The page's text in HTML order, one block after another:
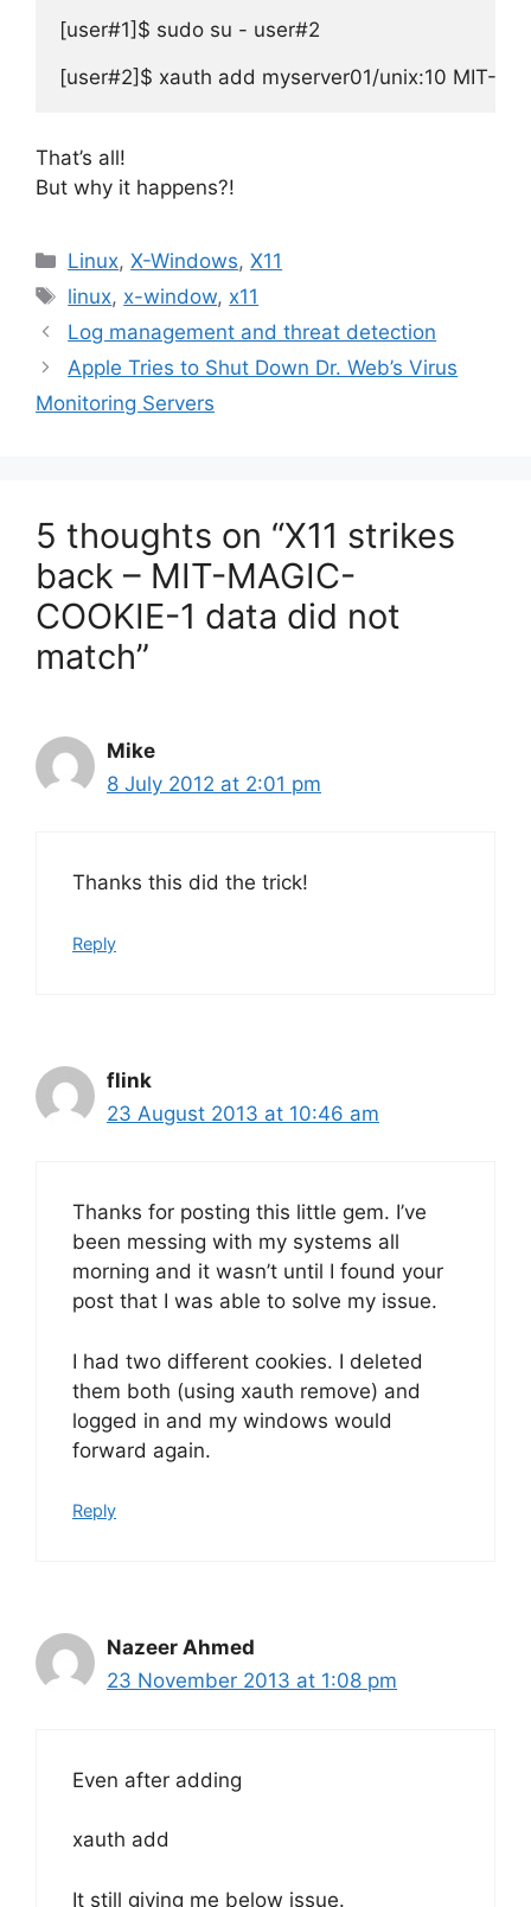
[user#1]$ sudo su - user#2
[user#2]$ xauth add myserver01/unix:10 MIT-
That’s all!
But why it happens?!
Categories
Linux,X-Windows,X11
Tags
linux, x-window, x11
Log management and threat detection
Apple Tries to Shut Down Dr. Web’s Virus
Monitoring Servers
5 thoughts on “X11 strikes
back – MIT-MAGIC-
COOKIE-1 data did not
match”
Mike
8 July 2012 at 2:01 pm
Thanks this did the trick!
Reply
flink
23 August 2013 at 10:46 am
Thanks for posting this little gem. I’ve
been messing with my systems all
morning and it wasn’t until I found your
post that I was able to solve my issue.
I had two different cookies. I deleted
them both (using xauth remove) and
logged in and my windows would
forward again.
Reply
Nazeer Ahmed
23 November 2013 at 1:08 pm
Even after adding
xauth add
It still giving me below issue.